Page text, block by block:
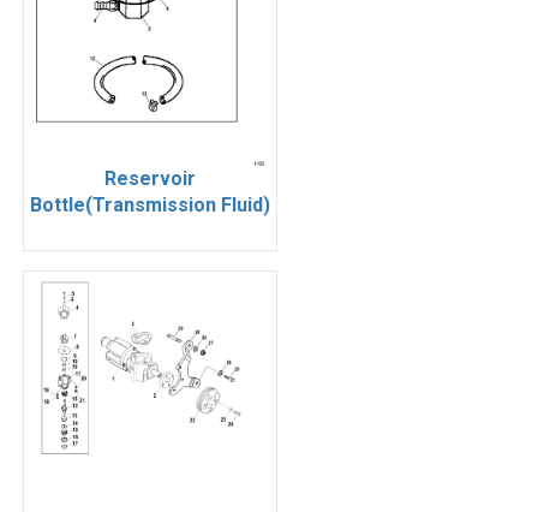
Reservoir
Bottle(Transmission Fluid)